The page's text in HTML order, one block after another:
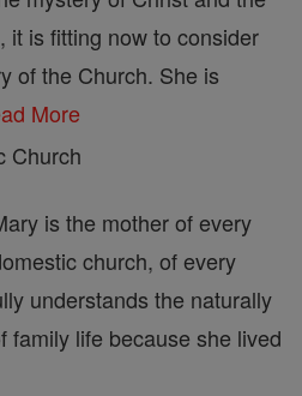
it is fitting now to consider
of the Church. She is
More
Church
is the mother of every
church, of every
understands the naturally
family life because she lived